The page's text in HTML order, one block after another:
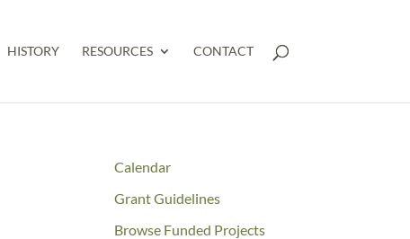
HISTORY RESOURCES CONTACT
Calendar
Grant Guidelines
Browse Funded Projects